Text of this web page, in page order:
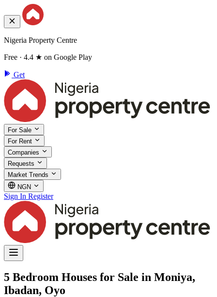
Nigeria Property Centre
Free · 4.4 ★ on Google Play
Get
For Sale
For Rent
Companies
Requests
Market Trends
NGN
Sign In Register
5 Bedroom Houses for Sale in Moniya,
Ibadan, Oyo